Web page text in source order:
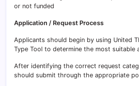
or not funded
Application / Request Process
Applicants should begin by using United
Type Tool to determine the most suitable
After identifying the correct request
should submit through the appropriate